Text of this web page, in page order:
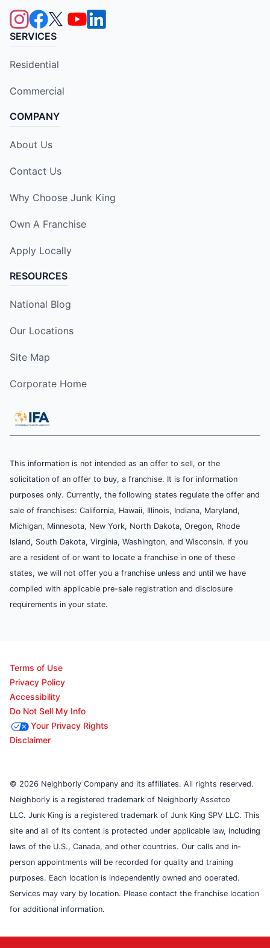
SERVICES
Residential
Commercial
COMPANY
About Us
Contact Us
Why Choose Junk King
Own A Franchise
Apply Locally
RESOURCES
National Blog
Our Locations
Site Map
Corporate Home
This information is not intended as an offer to sell, or the
solicitation of an offer to buy, a franchise. It is for information
purposes only. Currently, the following states regulate the offer and
sale of franchises: California, Hawaii, Illinois, Indiana, Maryland,
Michigan, Minnesota, New York, North Dakota, Oregon, Rhode
Island, South Dakota, Virginia, Washington, and Wisconsin. If you
are a resident of or want to locate a franchise in one of these
states, we will not offer you a franchise unless and until we have
complied with applicable pre-sale registration and disclosure
requirements in your state.
Terms of Use
Privacy Policy
Accessibility
Do Not Sell My Info
Your Privacy Rights
Disclaimer
© 2026 Neighborly Company and its affiliates. All rights reserved.
Neighborly is a registered trademark of Neighborly Assetco
LLC. Junk King is a registered trademark of Junk King SPV LLC. This
site and all of its content is protected under applicable law, including
laws of the U.S., Canada, and other countries. Our calls and in-
person appointments will be recorded for quality and training
purposes. Each location is independently owned and operated.
Services may vary by location. Please contact the franchise location
for additional information.